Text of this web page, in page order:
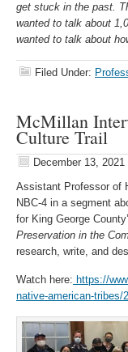
get stuck in the past.
wanted to talk about
wanted to talk about
Filed Under:
McMillan
Culture Trail
December 13, 2021
Assistant Professor of
NBC-4 in a segment
for King George
Preservation in the
research, write, and
Watch here: https://
native-american-tribes/